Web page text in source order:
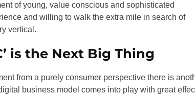
of young, value conscious and sophisticated
and willing to walk the extra mile in search of
vertical.
is the Next Big Thing
from a purely consumer perspective there is
business model comes into play with great